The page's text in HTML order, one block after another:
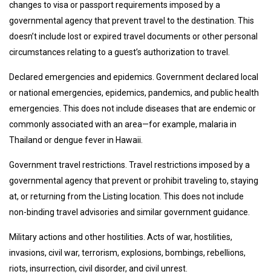
changes to visa or passport requirements imposed by a
governmental agency that prevent travel to the destination. This
doesn’t include lost or expired travel documents or other personal
circumstances relating to a guest’s authorization to travel.
Declared emergencies and epidemics. Government declared local
or national emergencies, epidemics, pandemics, and public health
emergencies. This does not include diseases that are endemic or
commonly associated with an area—for example, malaria in
Thailand or dengue fever in Hawaii.
Government travel restrictions. Travel restrictions imposed by a
governmental agency that prevent or prohibit traveling to, staying
at, or returning from the Listing location. This does not include
non-binding travel advisories and similar government guidance.
Military actions and other hostilities. Acts of war, hostilities,
invasions, civil war, terrorism, explosions, bombings, rebellions,
riots, insurrection, civil disorder, and civil unrest.